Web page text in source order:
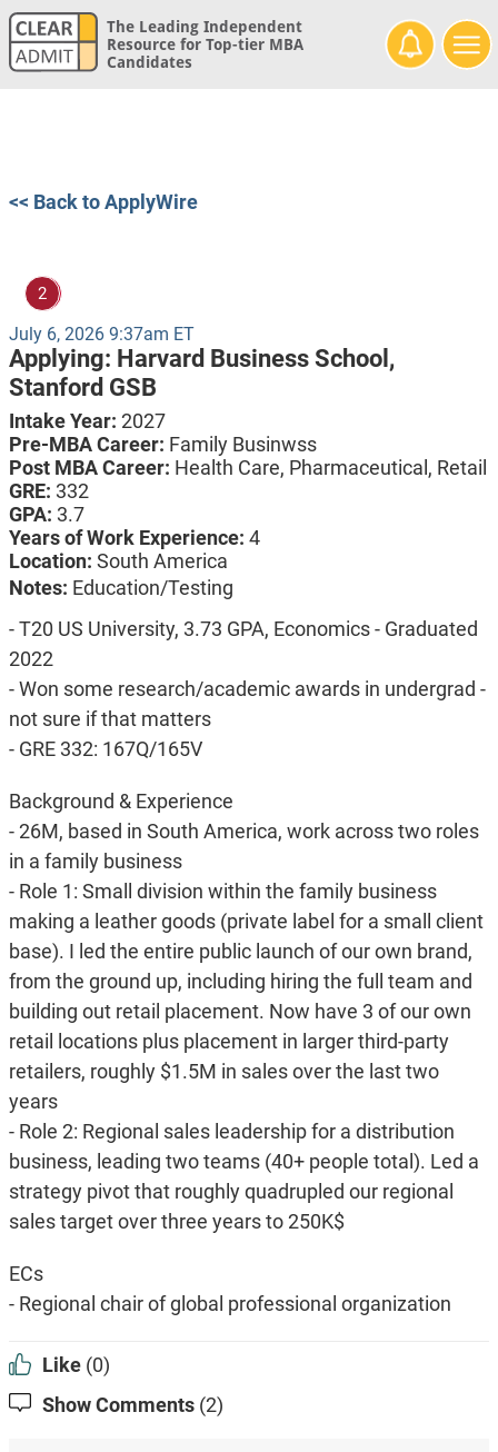
The Leading Independent
Resource for Top-tier MBA
Candidates
<< Back to ApplyWire
2
July 6, 2026 9:37am ET
Applying: Harvard Business School,
Stanford GSB
Intake Year: 2027
Pre-MBA Career: Family Businwss
Post MBA Career: Health Care, Pharmaceutical, Retail
GRE: 332
GPA: 3.7
Years of Work Experience: 4
Location: South America
Notes: Education/Testing
- T20 US University, 3.73 GPA, Economics - Graduated
2022
- Won some research/academic awards in undergrad -
not sure if that matters
- GRE 332: 167Q/165V
Background & Experience
- 26M, based in South America, work across two roles
in a family business
- Role 1: Small division within the family business
making a leather goods (private label for a small client
base). I led the entire public launch of our own brand,
from the ground up, including hiring the full team and
building out retail placement. Now have 3 of our own
retail locations plus placement in larger third-party
retailers, roughly $1.5M in sales over the last two
years
- Role 2: Regional sales leadership for a distribution
business, leading two teams (40+ people total). Led a
strategy pivot that roughly quadrupled our regional
sales target over three years to 250K$
ECs
- Regional chair of global professional organization
Like (0)
Show Comments (2)